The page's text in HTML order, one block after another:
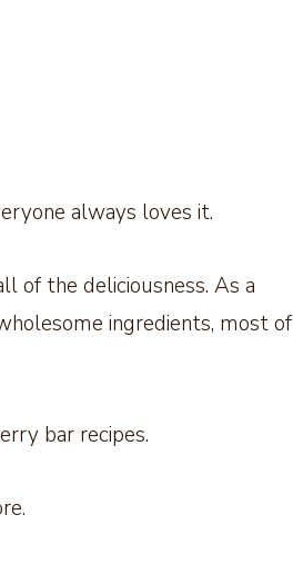
always loves it.
of the deliciousness. As a
ingredients, most of
bar recipes.